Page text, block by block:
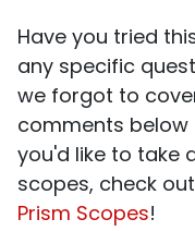
Have you tried
any specific
we forgot to
comments below
you'd like to take
scopes, check
Prism Scopes!